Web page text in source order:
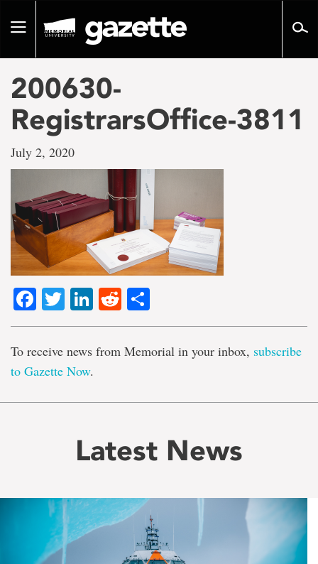
pageToggle
200630-
RegistrarsOffice-3811
July 2, 2020
Facebook
TwitterLinkedIn
Reddit
To receive news from Memorial in your inbox, subscribe
to Gazette Now.
Latest News